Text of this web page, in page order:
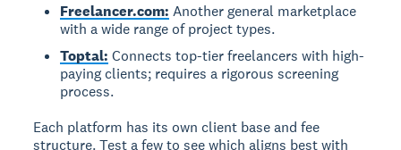
Freelancer.com: Another general marketplace
with a wide range of project types.
Toptal: Connects top-tier freelancers with high-
paying clients; requires a rigorous screening
process.
Each platform has its own client base and fee
structure. Test a few to see which aligns best with